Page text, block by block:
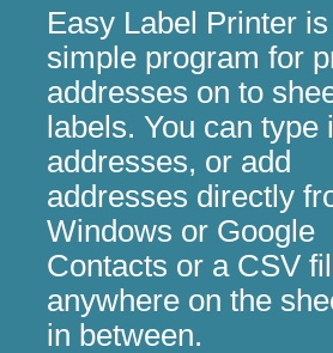
Easy Label Printer
simple program for
addresses on to
labels. You can type
addresses, or add
addresses directly
Windows or Google
Contacts or a CSV
anywhere on the
in between.